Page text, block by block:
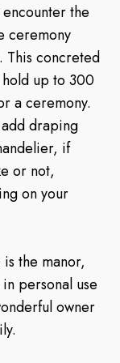
the
ceremony
This concreted
up to 300
a ceremony.
draping
if
or not,
on your
the manor,
personal use
owner